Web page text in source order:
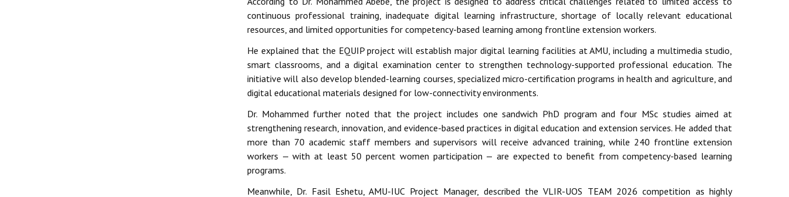
continuous professional training, inadequate digital learning infrastructure, shortage of locally relevant educational
resources, and limited opportunities for competency-based learning among frontline extension workers.
He explained that the EQUIP project will establish major digital learning facilities at AMU, including a multimedia studio,
smart classrooms, and a digital examination center to strengthen technology-supported professional education. The
initiative will also develop blended-learning courses, specialized micro-certification programs in health and agriculture, and
digital educational materials designed for low-connectivity environments.
Dr. Mohammed further noted that the project includes one sandwich PhD program and four MSc studies aimed at
strengthening research, innovation, and evidence-based practices in digital education and extension services. He added that
more than 70 academic staff members and supervisors will receive advanced training, while 240 frontline extension
workers — with at least 50 percent women participation — are expected to benefit from competency-based learning
programs.
Meanwhile, Dr. Fasil Eshetu, AMU-IUC Project Manager, described the VLIR-UOS TEAM 2026 competition as highly